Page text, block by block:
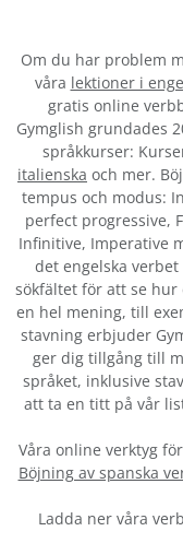
Om du har problem
våra lektioner i
gratis online
Gymglish grundades
språkkurser:
italienska och mer.
tempus och modus:
perfect progressive,
Infinitive, Imperative
det engelska verbet
sökfältet för att se hur
en hel mening, till
stavning erbjuder
ger dig tillgång till
språket, inklusive
att ta en titt på vår
Våra online verktyg
Böjning av spanska
Ladda ner våra